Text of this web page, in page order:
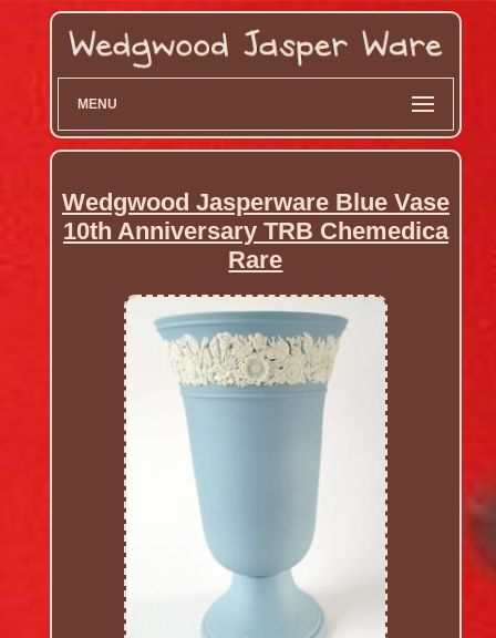
MENU
Wedgwood Jasperware Blue Vase
10th Anniversary TRB Chemedica
Rare